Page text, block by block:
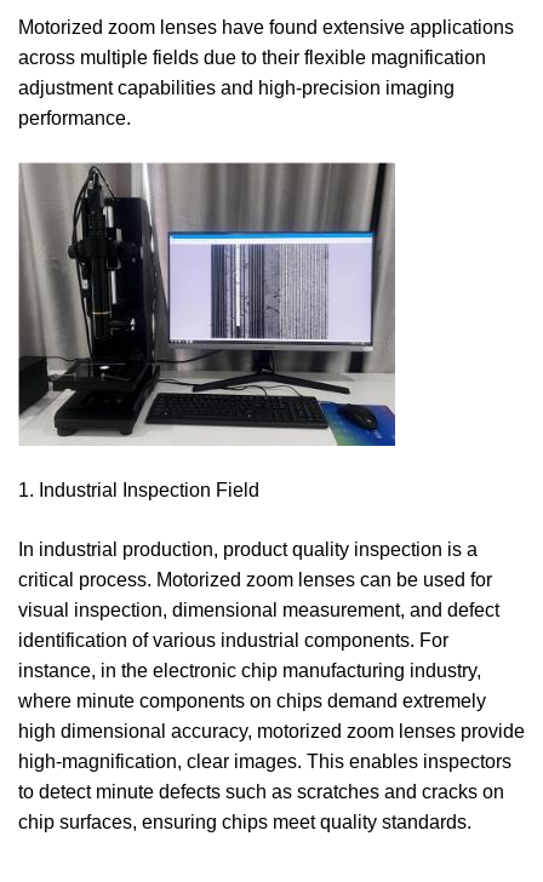
Motorized zoom lenses have found extensive applications
across multiple fields due to their flexible magnification
adjustment capabilities and high-precision imaging
performance.
1. Industrial Inspection Field
In industrial production, product quality inspection is a
critical process. Motorized zoom lenses can be used for
visual inspection, dimensional measurement, and defect
identification of various industrial components. For
instance, in the electronic chip manufacturing industry,
where minute components on chips demand extremely
high dimensional accuracy, motorized zoom lenses provide
high-magnification, clear images. This enables inspectors
to detect minute defects such as scratches and cracks on
chip surfaces, ensuring chips meet quality standards.